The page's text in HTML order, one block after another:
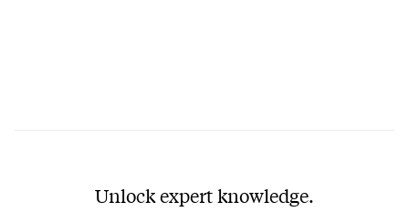
Unlock expert knowledge.